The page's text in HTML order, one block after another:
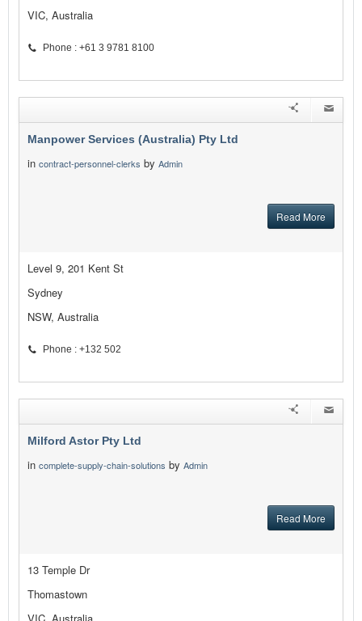
VIC, Australia
Phone : +61 3 9781 8100
Manpower Services (Australia) Pty Ltd
in contract-personnel-clerks by Admin
Read More
Level 9, 201 Kent St
Sydney
NSW, Australia
Phone : +132 502
Milford Astor Pty Ltd
in complete-supply-chain-solutions by Admin
Read More
13 Temple Dr
Thomastown